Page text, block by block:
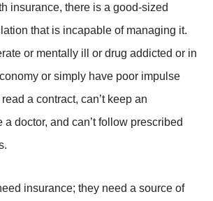
insurance, there is a good-sized
that is incapable of managing it.
or mentally ill or drug addicted or in
or simply have poor impulse
a contract, can’t keep an
doctor, and can’t follow prescribed
insurance; they need a source of